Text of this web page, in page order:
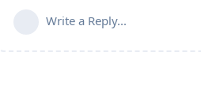
Write a Reply...